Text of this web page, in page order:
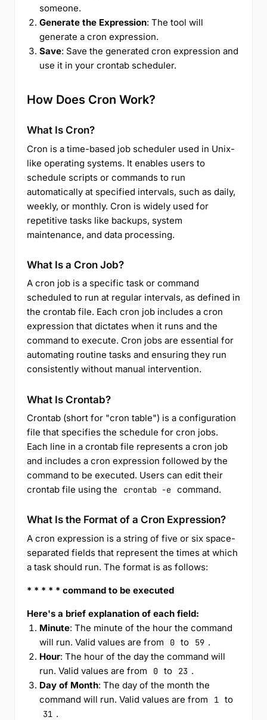
someone.
Generate the Expression: The tool will
generate a cron expression.
Save: Save the generated cron expression and
use it in your crontab scheduler.
How Does Cron Work?
What Is Cron?
Cron is a time-based job scheduler used in Unix-
like operating systems. It enables users to
schedule scripts or commands to run
automatically at specified intervals, such as daily,
weekly, or monthly. Cron is widely used for
repetitive tasks like backups, system
maintenance, and data processing.
What Is a Cron Job?
A cron job is a specific task or command
scheduled to run at regular intervals, as defined in
the crontab file. Each cron job includes a cron
expression that dictates when it runs and the
command to execute. Cron jobs are essential for
automating routine tasks and ensuring they run
consistently without manual intervention.
What Is Crontab?
Crontab (short for "cron table") is a configuration
file that specifies the schedule for cron jobs.
Each line in a crontab file represents a cron job
and includes a cron expression followed by the
command to be executed. Users can edit their
crontab file using the
crontab -e command.
What Is the Format of a Cron Expression?
A cron expression is a string of five or six space-
separated fields that represent the times at which
a task should run. The format is as follows:
* * * * * command to be executed
Here's a brief explanation of each field:
Minute: The minute of the hour the command
will run. Valid values are from
0 to 59 .
Hour: The hour of the day the command will
run. Valid values are from
0 to 23 .
Day of Month: The day of the month the
command will run. Valid values are from
1 to
31 .